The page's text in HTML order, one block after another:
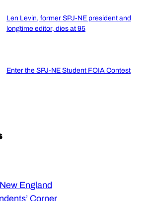
Len Levin, former SPJ-NE president and
longtime editor, dies at 95
Enter the SPJ-NE Student FOIA Contest
England
Corner